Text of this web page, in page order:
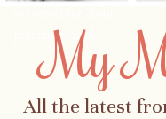
My
All the latest
parenting, child-
safety, fashion, food,
travel...